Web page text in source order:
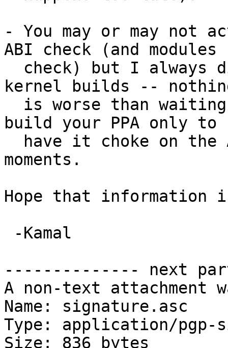
- You may or may not
ABI check (and modules
kernel builds --
build your PPA only to
moments.
Hope that information
-------------- next
A non-text attachment
Name: signature.asc
Type: application/pgp-
Size: 836 bytes